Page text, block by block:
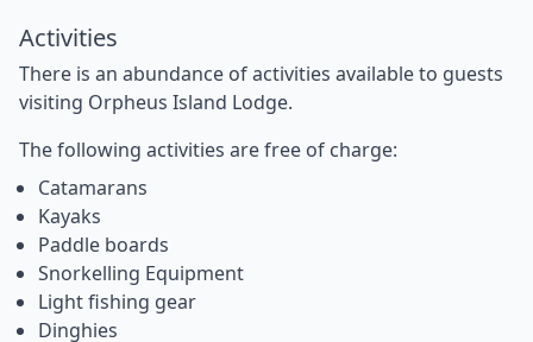
Activities
There is an abundance of activities available to guests
visiting Orpheus Island Lodge.
The following activities are free of charge:
Catamarans
Kayaks
Paddle boards
Snorkelling Equipment
Light fishing gear
Dinghies